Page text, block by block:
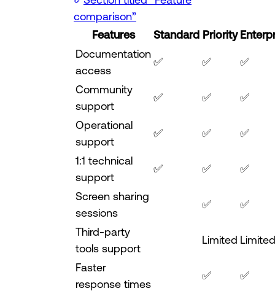
comparison”
Features
Standard Priority
Documentation
access
✅ ✅ ✅
Community
support
✅ ✅ ✅
Operational
support
✅ ✅ ✅
1:1 technical
support
✅ ✅ ✅
Screen sharing
sessions
✅ ✅
Third-party
tools support
Limited Limited
Faster
response times
✅ ✅